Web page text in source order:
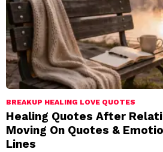
BREAKUP HEALING LOVE QUOTES
Healing Quotes After
Moving On Quotes &
Lines